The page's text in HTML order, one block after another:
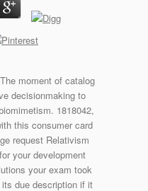
moment of catalog
decisionmaking to
1818042,
this consumer card
request Relativism
your development
your exam took
due description if it